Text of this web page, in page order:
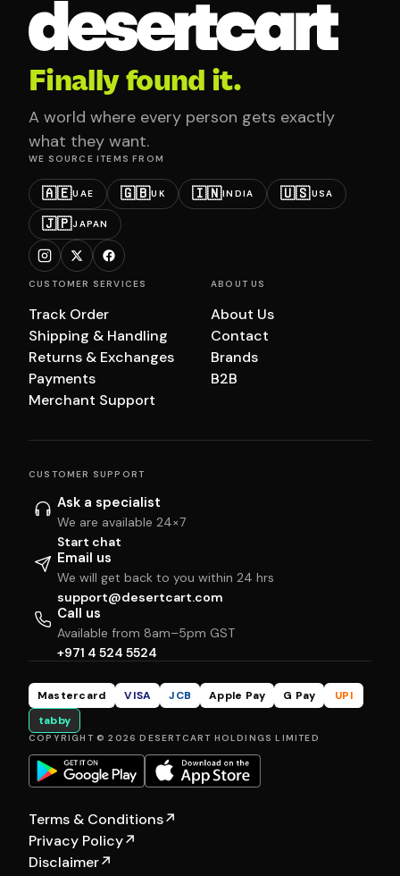
Finally found it.
A world where every person gets exactly
what they want.
WE SOURCE ITEMS FROM
🇦🇪UAE 🇬🇧UK 🇮🇳INDIA 🇺🇸USA
🇯🇵JAPAN
CUSTOMER SERVICES
Track Order
Shipping & Handling
Returns & Exchanges
Payments
Merchant Support
ABOUT US
About Us
Contact
Brands
B2B
CUSTOMER SUPPORT
Ask a specialist
We are available 24×7
Start chat
Email us
We will get back to you within 24 hrs
support@desertcart.com
Call us
Available from 8am–5pm GST
+971 4 524 5524
Mastercard VISA JCB Apple Pay G Pay
UPI
tabby
COPYRIGHT © 2026 DESERTCART HOLDINGS LIMITED
Terms & Conditions↗
Privacy Policy↗
Disclaimer↗